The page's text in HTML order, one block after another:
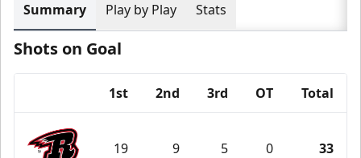
Summary Play by Play Stats
Shots on Goal
1st 2nd 3rd OT Total
19 9 5 0 33